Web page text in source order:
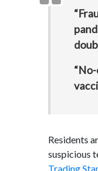
Residents
suspicious
Trading